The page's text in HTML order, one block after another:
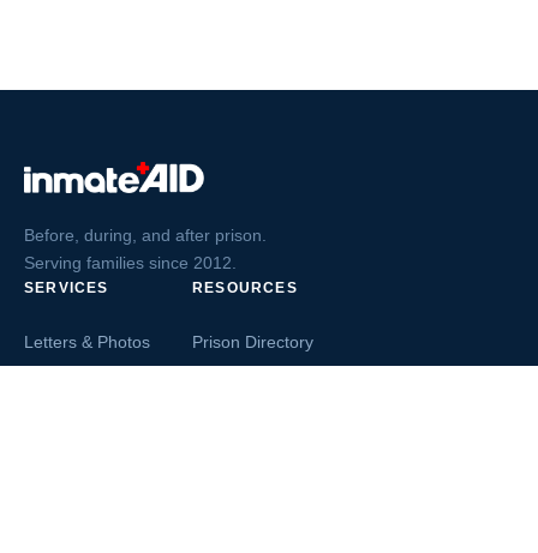
Before, during, and after prison.
Serving families since 2012.
SERVICES
Letters & Photos
RESOURCES
Prison Directory